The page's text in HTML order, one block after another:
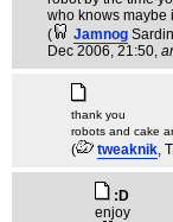
who knows maybe
(
Jamnog
Dec 2006, 21:50,
thank you
robots and cake
( tweaknik,
:D
enjoy